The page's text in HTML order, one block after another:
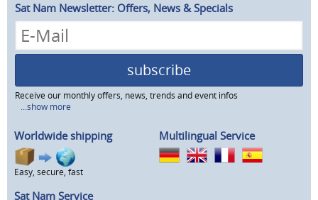
Sat Nam Newsletter: Offers, News & Specials
subscribe
Receive our monthly offers, news, trends and event infos
...show more
Worldwide shipping
Easy, secure, fast
Multilingual Service
Sat Nam Service